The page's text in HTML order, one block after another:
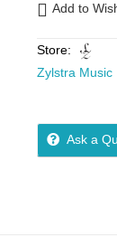
Add to
Store:
Zylstra Music
Ask a